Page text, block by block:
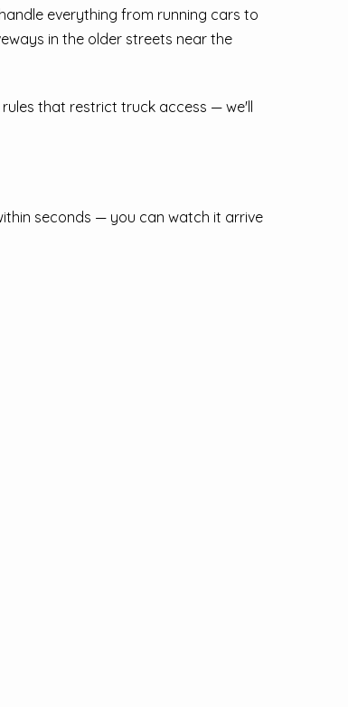
everything from running cars to
in the older streets near the
that restrict truck access — we'll
seconds — you can watch it arrive